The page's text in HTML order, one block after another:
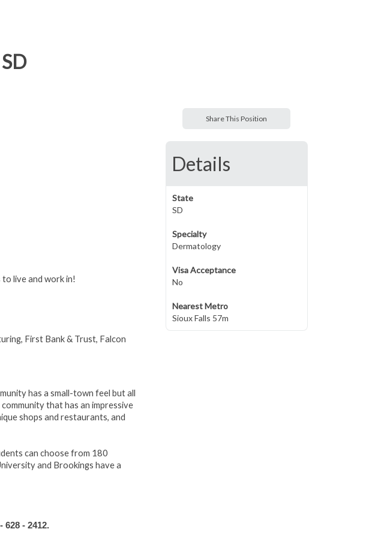
live and work in!
First Bank & Trust, Falcon
has a small-town feel but all
that has an impressive
shops and restaurants, and
can choose from 180
and Brookings have a
628 - 2412.
Share This Position
Details
State
SD
Specialty
Dermatology
Visa Acceptance
No
Nearest Metro
Sioux Falls 57m